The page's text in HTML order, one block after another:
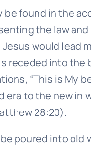
be found in the
the law
would lead
receded into the
“This is My
era to the new in
28:20).
poured into